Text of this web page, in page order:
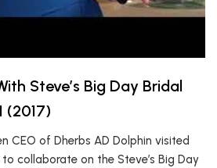
Steve’s Big Day Bridal
(2017)
CEO of Dherbs AD Dolphin visited
collaborate on the Steve’s Big Day